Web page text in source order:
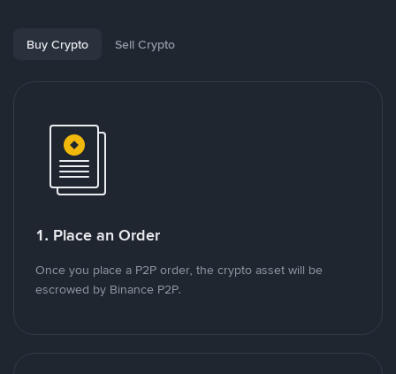
Buy Crypto Sell Crypto
1. Place an Order
Once you place a P2P order, the crypto asset will be
escrowed by Binance P2P.